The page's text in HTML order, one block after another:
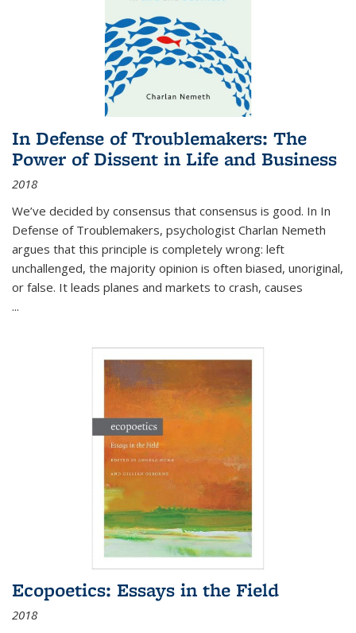
In Defense of Troublemakers: The
Power of Dissent in Life and Business
2018
We’ve decided by consensus that consensus is good. In In
Defense of Troublemakers, psychologist Charlan Nemeth
argues that this principle is completely wrong: left
unchallenged, the majority opinion is often biased, unoriginal,
or false. It leads planes and markets to crash, causes
...
Ecopoetics: Essays in the Field
2018